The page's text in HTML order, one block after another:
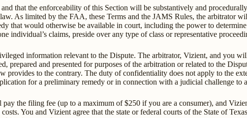
that the enforceability of this Section will be substantively and
As limited by the FAA, these Terms and the JAMS Rules, the arbitrator
that would otherwise be available in court, including the power to
individual’s claims, preside over any type of class or representative
information relevant to the Dispute. The arbitrator, Vizient, and you
prepared and presented for purposes of the arbitration or related to the
provides to the contrary. The duty of confidentiality does not apply to the
for a preliminary remedy or in connection with a judicial challenge to
the filing fee (up to a maximum of $250 if you are a consumer), and
You and Vizient agree that the state or federal courts of the State of